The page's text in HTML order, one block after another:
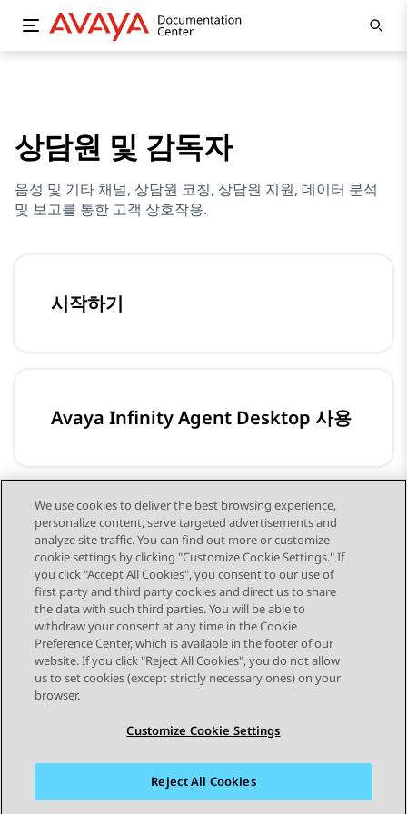
상담원 및 감독자
음성 및 기타 채널, 상담원 코칭, 상담원 지원, 데이터 분석
및 보고를 통한 고객 상호작용.
시작하기
Avaya Infinity Agent Desktop 사용
Avaya Infinity Analytics 사용
STAY CONNECTED
사이트맵 사용 약관 개인 정보 쿠키 정책
We use cookies to deliver the best browsing experience,
personalize content, serve targeted advertisements and
analyze site traffic. You can find out more or customize
cookie settings by clicking "Customize Cookie Settings." If
you click "Accept All Cookies", you consent to our use of
first party and third party cookies and direct us to share
the data with such third parties. You will be able to
withdraw your consent at any time in the Cookie
Preference Center, which is available in the footer of our
website. If you click "Reject All Cookies", you do not allow
us to set cookies (except strictly necessary ones) on your
browser.
Customize Cookie Settings
Reject All Cookies